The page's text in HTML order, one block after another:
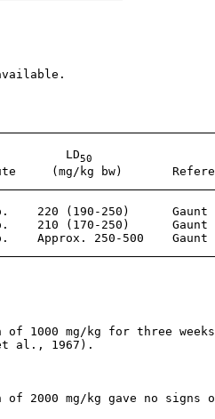
LD
50
(mg/kg bw)
220 (190-250)      Gaunt
210 (170-250)      Gaunt
Approx. 250-500    Gaunt
of 1000 mg/kg for three
al., 1967).
of 2000 mg/kg gave no signs